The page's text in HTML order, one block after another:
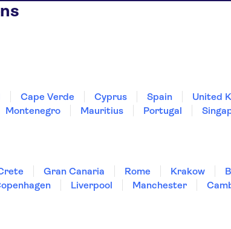
Cape Verde Cyprus Spain United
Montenegro Mauritius Portugal
Gran Canaria Rome Krakow
Liverpool Manchester